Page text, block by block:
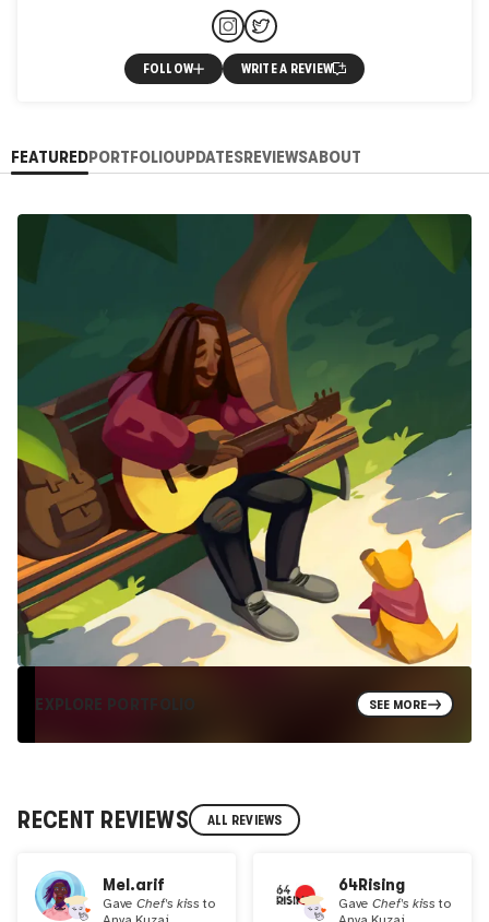
FOLLOW WRITE A REVIEW
FEATUREDPORTFOLIOUPDATESREVIEWSABOUT
EXPLORE PORTFOLIO SEE MORE
RECENT REVIEWS ALL REVIEWS
Mel.arif
GaveChef's kiss to
64Rising
GaveChef's kiss to